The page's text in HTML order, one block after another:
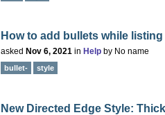
How to add bullets while
asked Nov 6, 2021 in Help by No name
bullet- style
New Directed Edge Style: